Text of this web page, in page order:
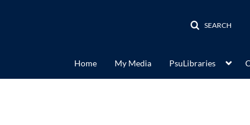
SEARCH
Home My Media PsuLibraries